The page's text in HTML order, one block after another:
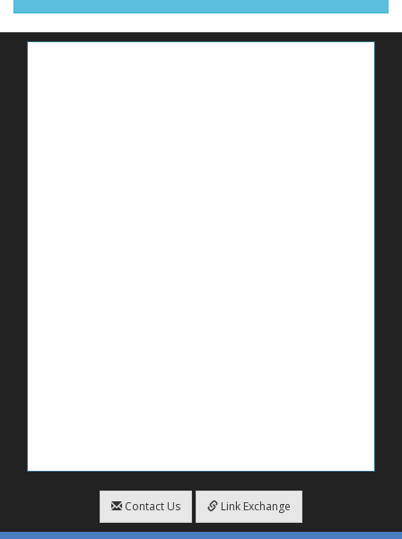
Contact Us Link Exchange